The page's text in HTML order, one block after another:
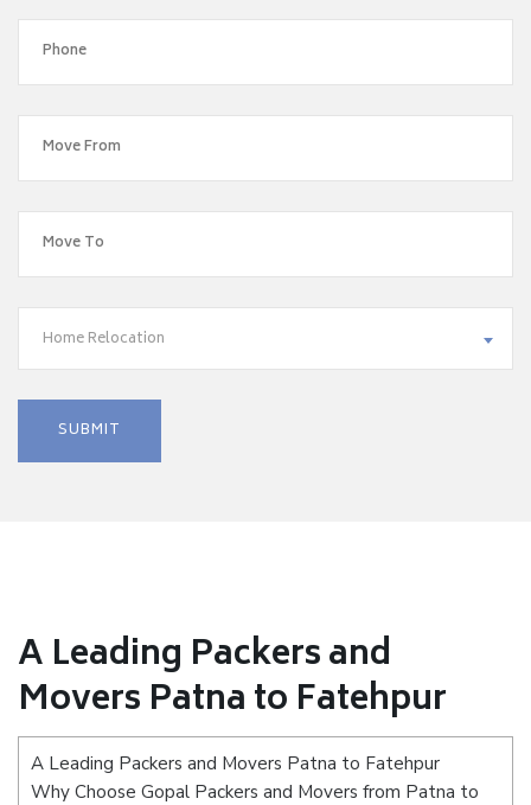
Home Relocation
A Leading Packers and
Movers Patna to Fatehpur
A Leading Packers and Movers Patna to Fatehpur
Why Choose Gopal Packers and Movers from Patna to